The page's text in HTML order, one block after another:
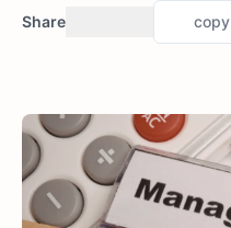
Share